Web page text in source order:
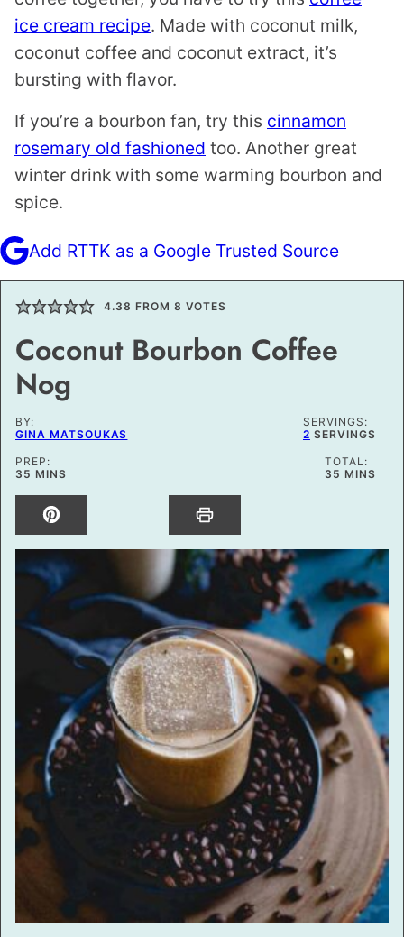
ice cream recipe. Made with coconut milk,
coconut coffee and coconut extract, it’s
bursting with flavor.
If you’re a bourbon fan, try this cinnamon
rosemary old fashioned too. Another great
winter drink with some warming bourbon and
spice.
Add RTTK as a Google Trusted Source
4.38 FROM 8 VOTES
Coconut Bourbon Coffee
Nog
BY:
GINA MATSOUKAS
SERVINGS:
2 SERVINGS
PREP:
35 MINUTES
MINS
TOTAL:
35 MINUTES
MINS